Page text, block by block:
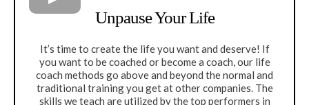
Unpause Your Life
It’s time to create the life you want and deserve! If
you want to be coached or become a coach, our life
coach methods go above and beyond the normal and
traditional training you get at other companies. The
skills we teach are utilized by the top performers in